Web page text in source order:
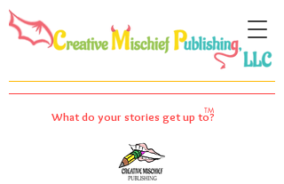
TM
What do your stories get up to?